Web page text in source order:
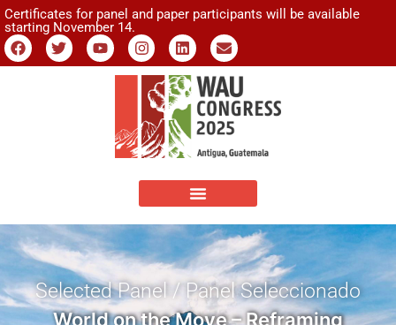
Certificates for panel and paper participants will be available
starting November 14.
Selected Panel / Panel Seleccionado
World on the Move – Reframing